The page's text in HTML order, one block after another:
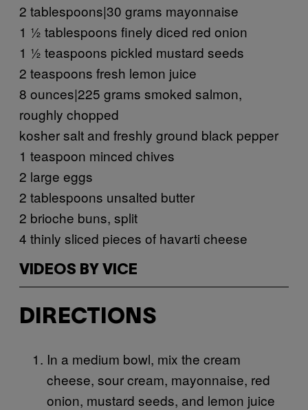
2 tablespoons|30 grams mayonnaise
1 ½ tablespoons finely diced red onion
1 ½ teaspoons pickled mustard seeds
2 teaspoons fresh lemon juice
8 ounces|225 grams smoked salmon,
roughly chopped
kosher salt and freshly ground black pepper
1 teaspoon minced chives
2 large eggs
2 tablespoons unsalted butter
2 brioche buns, split
4 thinly sliced pieces of havarti cheese
VIDEOS BY VICE
DIRECTIONS
In a medium bowl, mix the cream
cheese, sour cream, mayonnaise, red
onion, mustard seeds, and lemon juice